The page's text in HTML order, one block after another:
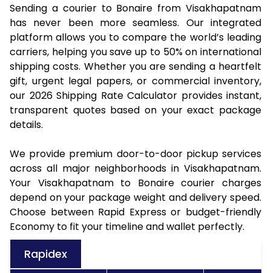
Sending a courier to Bonaire from Visakhapatnam
has never been more seamless. Our integrated
platform allows you to compare the world’s leading
carriers, helping you save up to 50% on international
shipping costs. Whether you are sending a heartfelt
gift, urgent legal papers, or commercial inventory,
our 2026 Shipping Rate Calculator provides instant,
transparent quotes based on your exact package
details.
We provide premium door-to-door pickup services
across all major neighborhoods in Visakhapatnam.
Your Visakhapatnam to Bonaire courier charges
depend on your package weight and delivery speed.
Choose between Rapid Express or budget-friendly
Economy to fit your timeline and wallet perfectly.
Rapidex